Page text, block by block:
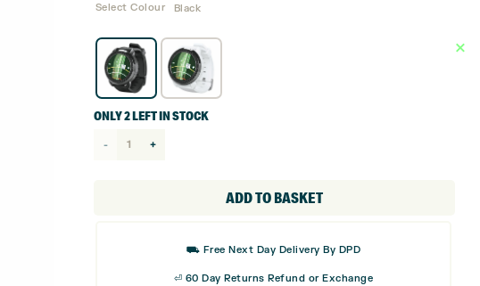
Select Colour Black
ONLY 2 LEFT IN STOCK
Bushnell
ADD TO BASKET
⛟ Free Next Day Delivery By DPD
⏎ 60 Day Returns Refund or Exchange